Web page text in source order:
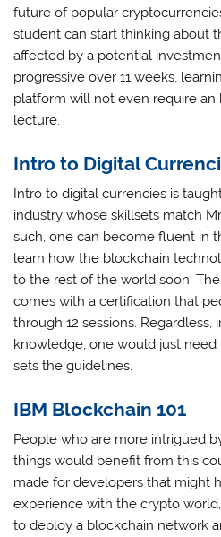
future of popular
student can start thinking about
affected by a potential
progressive over 11 weeks,
platform will not even require an
lecture.
Intro to Digital
Intro to digital currencies is
industry whose skillsets match
such, one can become fluent in
learn how the blockchain
to the rest of the world soon.
comes with a certification that
through 12 sessions.
knowledge, one would just
sets the guidelines.
IBM Blockchain 101
People who are more intrigued
things would benefit from this
made for developers that might
experience with the crypto
to deploy a blockchain network